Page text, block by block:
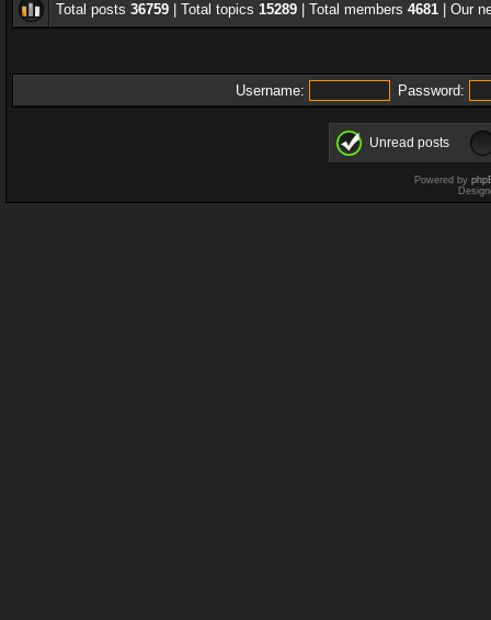
Total posts 36759 | Total topics 15289 | Total members 4681 | Our
Username: Password:
Unread posts
Powered by